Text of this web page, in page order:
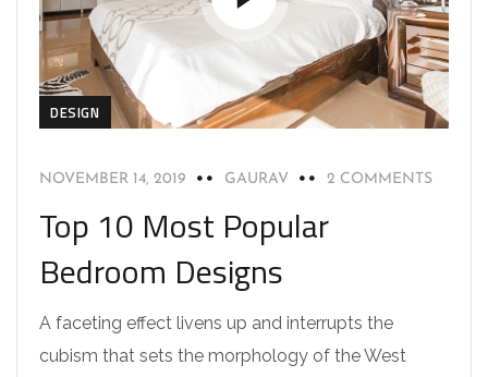
DESIGN
NOVEMBER 14, 2019 GAURAV 2 COMMENTS
Top 10 Most Popular
Bedroom Designs
A faceting effect livens up and interrupts the
cubism that sets the morphology of the West